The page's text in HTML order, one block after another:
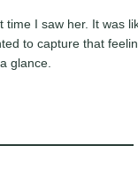
time I saw her. It was
to capture that
glance.